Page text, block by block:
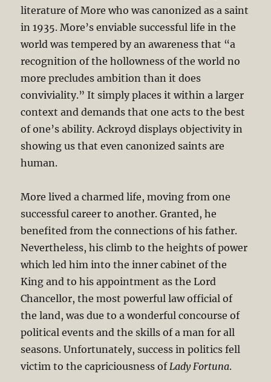
literature of More who was canonized as a saint
in 1935. More’s enviable successful life in the
world was tempered by an awareness that “a
recognition of the hollowness of the world no
more precludes ambition than it does
conviviality.” It simply places it within a larger
context and demands that one acts to the best
of one’s ability. Ackroyd displays objectivity in
showing us that even canonized saints are
human.
More lived a charmed life, moving from one
successful career to another. Granted, he
benefited from the connections of his father.
Nevertheless, his climb to the heights of power
which led him into the inner cabinet of the
King and to his appointment as the Lord
Chancellor, the most powerful law official of
the land, was due to a wonderful concourse of
political events and the skills of a man for all
seasons. Unfortunately, success in politics fell
victim to the capriciousness ofLady Fortuna.